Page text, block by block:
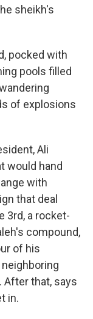
sheikh's
pocked with
pools filled
of explosions
Ali
would hand
with
that deal
3rd, a rocket-
compound,
of his
After that, says
in.